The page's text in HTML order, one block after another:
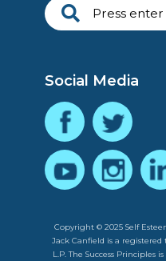
Social Media
Copyright © 2025 Self
Jack Canfield is a registered
L.P. The Success Principles